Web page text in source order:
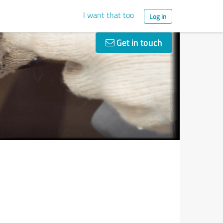
I want that too Log in
Get in touch